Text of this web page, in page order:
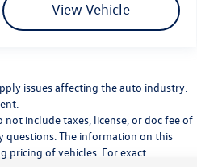
View Vehicle
issues affecting the auto industry.
include taxes, license, or doc fee of
questions. The information on this
pricing of vehicles. For exact